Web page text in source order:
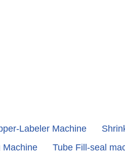
Labeler Machine
Machine Tube Fill-seal